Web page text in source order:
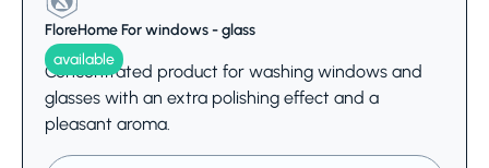
FloreHome For windows - glass
available
Concentrated product for washing windows and
glasses with an extra polishing effect and a
pleasant aroma.